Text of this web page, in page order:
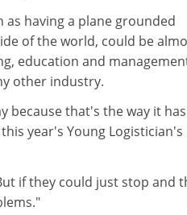
having a plane grounded
of the world, could be
education and
other industry.
because that's the way it has
year's Young Logistician's
if they could just stop and